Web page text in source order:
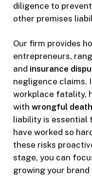
diligence to prevent
other premises
Our firm provides
entrepreneurs,
and insurance
negligence claims.
workplace fatality,
with wrongful death
liability is essential
have worked so
these risks
stage, you can
growing your brand